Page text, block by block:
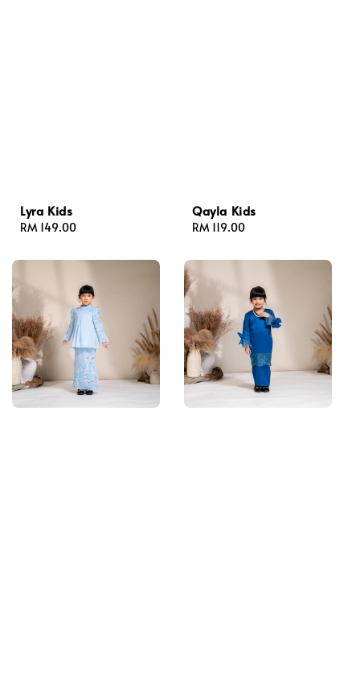
Lyra Kids
Regular
RM 149.00
Qayla Kids
Regular
RM 119.00